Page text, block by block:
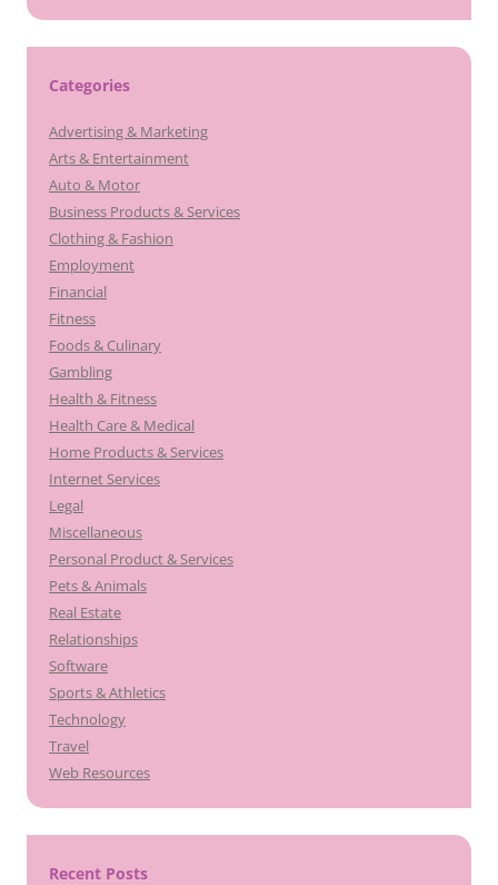
Categories
Advertising & Marketing
Arts & Entertainment
Auto & Motor
Business Products & Services
Clothing & Fashion
Employment
Financial
Fitness
Foods & Culinary
Gambling
Health & Fitness
Health Care & Medical
Home Products & Services
Internet Services
Legal
Miscellaneous
Personal Product & Services
Pets & Animals
Real Estate
Relationships
Software
Sports & Athletics
Technology
Travel
Web Resources
Recent Posts